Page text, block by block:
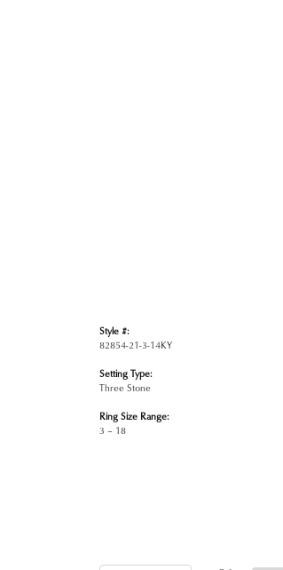
Style #:
82854-21-3-14KY
Setting Type:
Three Stone
Ring Size Range:
3 – 18